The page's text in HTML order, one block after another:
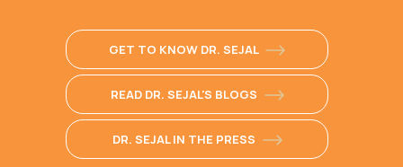
GET TO KNOW DR. SEJAL
READ DR. SEJAL'S BLOGS
DR. SEJAL IN THE PRESS